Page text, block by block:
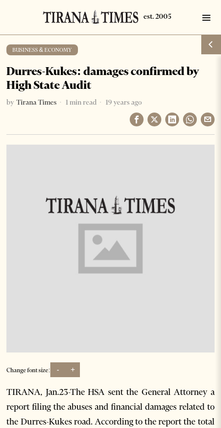
BUSINESS & ECONOMY
Durres-Kukes: damages confirmed by
High State Audit
by Tirana Times 1 min read 19 years ago
Change font size: - +
TIRANA, Jan.23-The HSA sent the General Attorney a
report filing the abuses and financial damages related to
the Durres-Kukes road. According to the report the total